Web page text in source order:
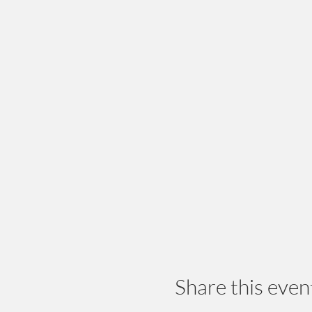
Share this